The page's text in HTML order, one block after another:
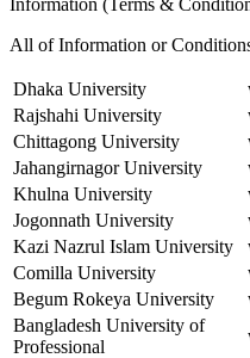
All of Information or
Dhaka University
Rajshahi University
Chittagong University
Jahangirnagor University
Khulna University
Jogonnath University
Kazi Nazrul Islam University
Comilla University
Begum Rokeya University
Bangladesh University of
Professional